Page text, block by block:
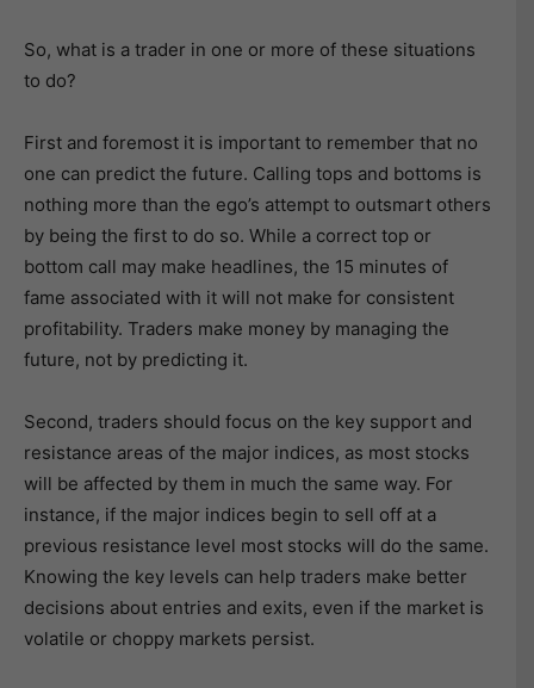
So, what is a trader in one or more of these situations
to do?
First and foremost it is important to remember that no
one can predict the future. Calling tops and bottoms is
nothing more than the ego’s attempt to outsmart others
by being the first to do so. While a correct top or
bottom call may make headlines, the 15 minutes of
fame associated with it will not make for consistent
profitability. Traders make money by managing the
future, not by predicting it.
Second, traders should focus on the key support and
resistance areas of the major indices, as most stocks
will be affected by them in much the same way. For
instance, if the major indices begin to sell off at a
previous resistance level most stocks will do the same.
Knowing the key levels can help traders make better
decisions about entries and exits, even if the market is
volatile or choppy markets persist.